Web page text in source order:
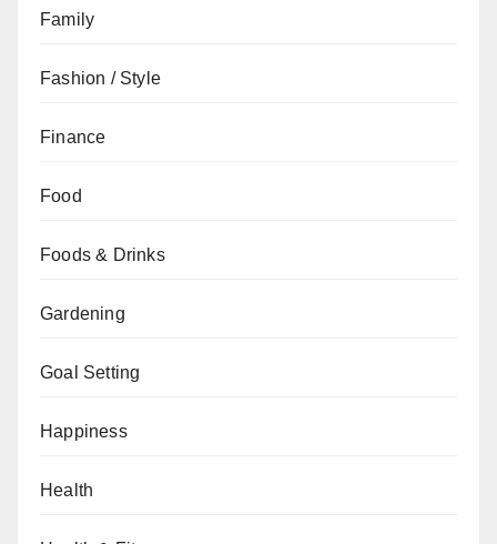
Family
Fashion / Style
Finance
Food
Foods & Drinks
Gardening
Goal Setting
Happiness
Health